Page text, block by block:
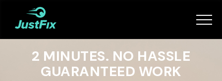
Services
How it works
2 MINUTES. NO HASSLE
GUARANTEED WORK